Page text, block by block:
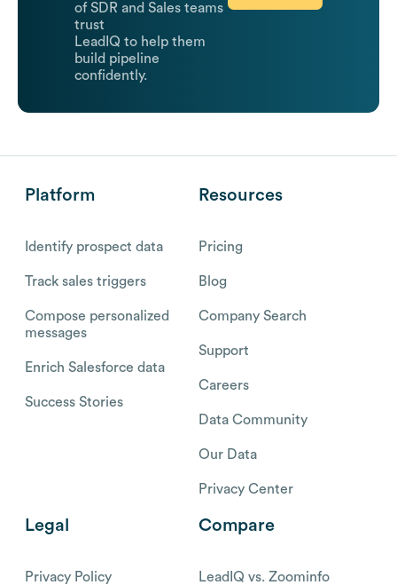
of SDR and Sales teams
trust
LeadIQ to help them
build pipeline
confidently.
Platform
Identify prospect data
Track sales triggers
Compose personalized
messages
Enrich Salesforce data
Success Stories
Resources
Pricing
Blog
Company Search
Support
Careers
Data Community
Our Data
Privacy Center
Legal
Privacy Policy
Compare
LeadIQ vs. Zoominfo